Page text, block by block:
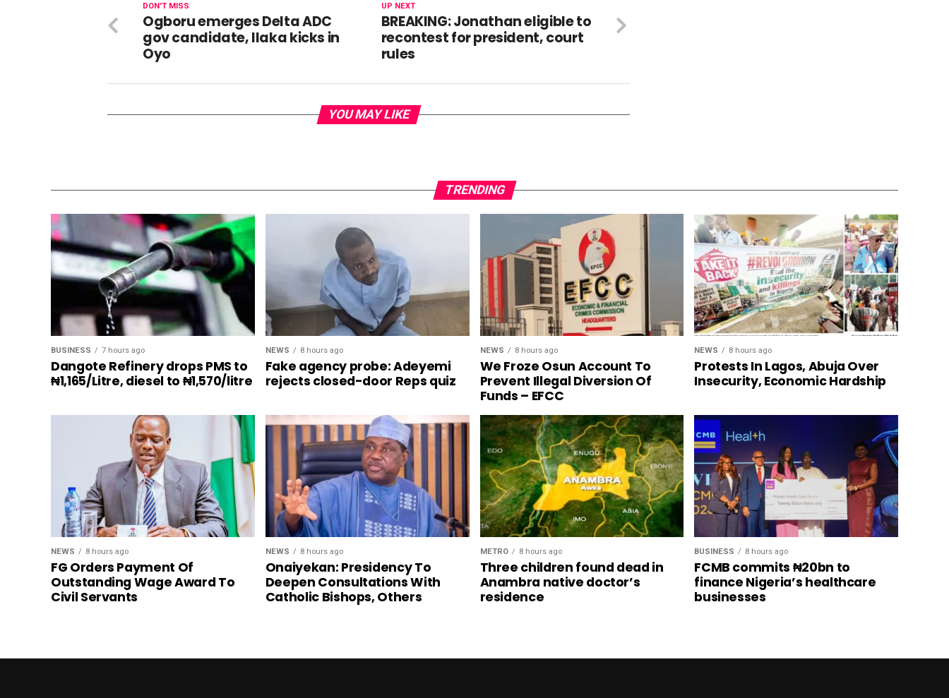
UP NEXT
BREAKING: Jonathan eligible to
recontest for president, court
rules
DON'T MISS
Ogboru emerges Delta ADC
gov candidate, Ilaka kicks in
Oyo
YOU MAY LIKE
TRENDING
BUSINESS 7 hours ago
Dangote Refinery drops PMS to
₦1,165/Litre, diesel to ₦1,570/litre
NEWS 8 hours ago
Fake agency probe: Adeyemi
rejects closed-door Reps quiz
NEWS 8 hours ago
We Froze Osun Account To
Prevent Illegal Diversion Of
Funds – EFCC
NEWS 8 hours ago
Protests In Lagos, Abuja Over
Insecurity, Economic Hardship
NEWS 8 hours ago
FG Orders Payment Of
Outstanding Wage Award To
Civil Servants
NEWS 8 hours ago
Onaiyekan: Presidency To
Deepen Consultations With
Catholic Bishops, Others
METRO 8 hours ago
Three children found dead in
Anambra native doctor’s
residence
BUSINESS 8 hours ago
FCMB commits ₦20bn to
finance Nigeria’s healthcare
businesses